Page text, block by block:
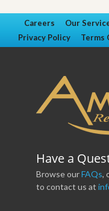
Careers Our
Privacy Policy
Terms
Have a
Browse ourFAQs,
to contact us at